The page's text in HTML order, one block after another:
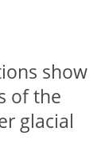
show
of the
glacial